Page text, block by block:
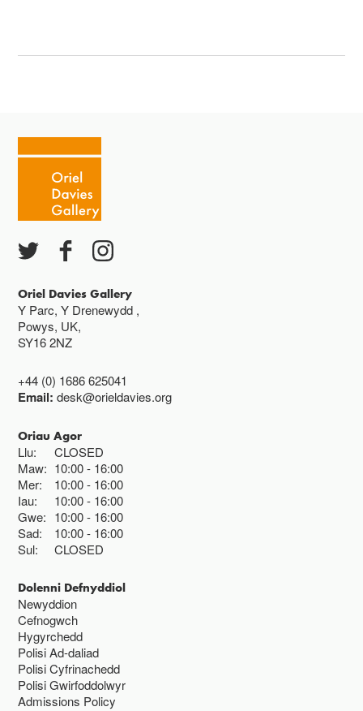
Oriel Davies Gallery
Y Parc, Y Drenewydd ,
Powys, UK,
SY16 2NZ
+44 (0) 1686 625041
Email:desk@orieldavies.org
Oriau Agor
Llu:
CLOSED
Maw: 10:00 16:00
Mer:
10:00 16:00
Iau:
10:00 16:00
Gwe: 10:00 16:00
Sad:
10:00 16:00
Sul:
CLOSED
Dolenni Defnyddiol
Newyddion
Cefnogwch
Hygyrchedd
Polisi Ad-daliad
Polisi Cyfrinachedd
Polisi Gwirfoddolwyr
Admissions Policy